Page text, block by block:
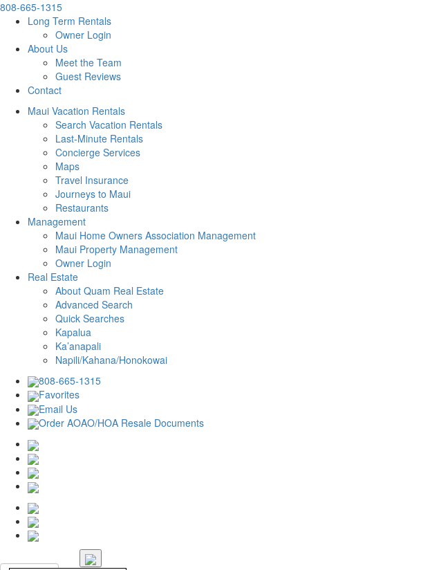
808-665-1315
Long Term Rentals
Owner Login
About Us
Meet the Team
Guest Reviews
Contact
Maui Vacation Rentals
Search Vacation Rentals
Last-Minute Rentals
Concierge Services
Maps
Travel Insurance
Journeys to Maui
Restaurants
Management
Maui Home Owners Association Management
Maui Property Management
Owner Login
Real Estate
About Quam Real Estate
Advanced Search
Quick Searches
Kapalua
Ka’anapali
Napili/Kahana/Honokowai
808-665-1315
Favorites
Email Us
Order AOAO/HOA Resale Documents